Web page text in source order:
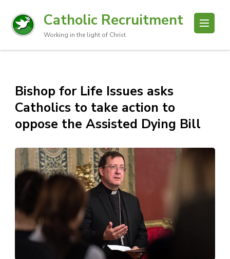
Catholic Recruitment
Working in the light of Christ
Bishop for Life Issues asks
Catholics to take action to
oppose the Assisted Dying Bill